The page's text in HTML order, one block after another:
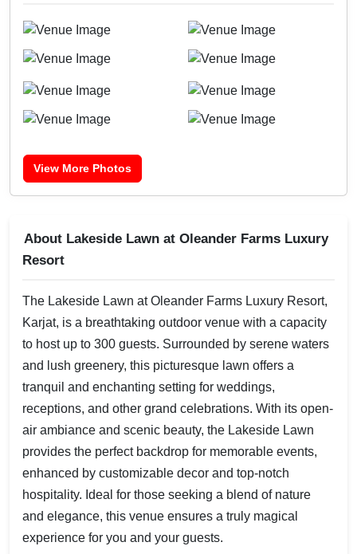
View More Photos
About Lakeside Lawn at Oleander Farms Luxury
Resort
The Lakeside Lawn at Oleander Farms Luxury Resort,
Karjat, is a breathtaking outdoor venue with a capacity
to host up to 300 guests. Surrounded by serene waters
and lush greenery, this picturesque lawn offers a
tranquil and enchanting setting for weddings,
receptions, and other grand celebrations. With its open-
air ambiance and scenic beauty, the Lakeside Lawn
provides the perfect backdrop for memorable events,
enhanced by customizable decor and top-notch
hospitality. Ideal for those seeking a blend of nature
and elegance, this venue ensures a truly magical
experience for you and your guests.